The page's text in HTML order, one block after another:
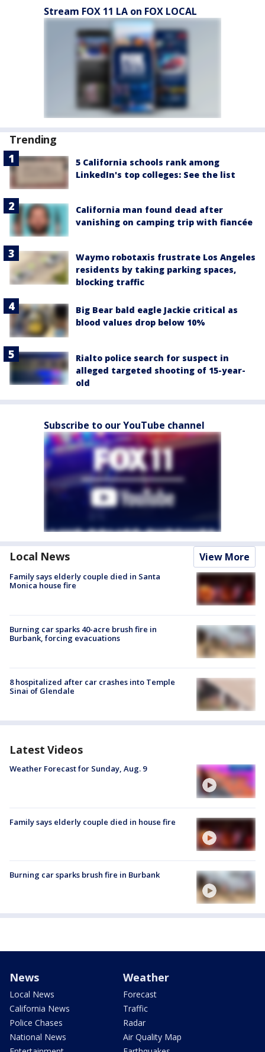
Stream FOX 11 LA on FOX LOCAL
Trending
5 California schools rank among
LinkedIn's top colleges: See the list
California man found dead after
vanishing on camping trip with fiancée
Waymo robotaxis frustrate Los Angeles
residents by taking parking spaces,
blocking traffic
Big Bear bald eagle Jackie critical as
blood values drop below 10%
Rialto police search for suspect in
alleged targeted shooting of 15-year-
old
Subscribe to our YouTube channel
Local News View More
Family says elderly couple died in Santa
Monica house fire
Burning car sparks 40-acre brush fire in
Burbank, forcing evacuations
8 hospitalized after car crashes into Temple
Sinai of Glendale
Latest Videos
Weather Forecast for Sunday, Aug. 9
Family says elderly couple died in house fire
Burning car sparks brush fire in Burbank
News
Local News
California News
Police Chases
National News
Weather
Forecast
Traffic
Radar
Air Quality Map